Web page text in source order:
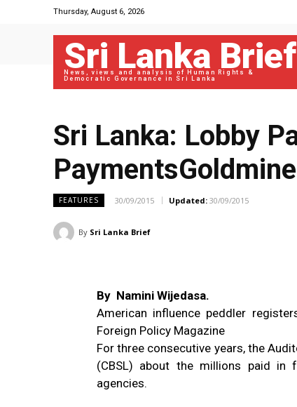
Thursday, August 6, 2026
Sri Lanka Brief
News, views and analysis of Human Rights &
Democratic Governance in Sri Lanka
Sri Lanka: Lobby
FEATURES 30/09/2015 Updated: 30/09/2015
By Sri Lanka Brief
By Namini Wijedasa.
American influence peddler
Foreign Policy Magazine
For three consecutive years, the
(CBSL) about the millions paid in
agencies.